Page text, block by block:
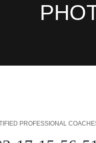
PROFESSIONAL